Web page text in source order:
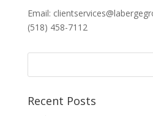
Email:
(518) 458-7112
Recent Posts